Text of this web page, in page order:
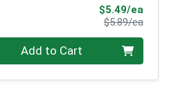
$5.49/eaSale
$5.89/ea
Add to Cart